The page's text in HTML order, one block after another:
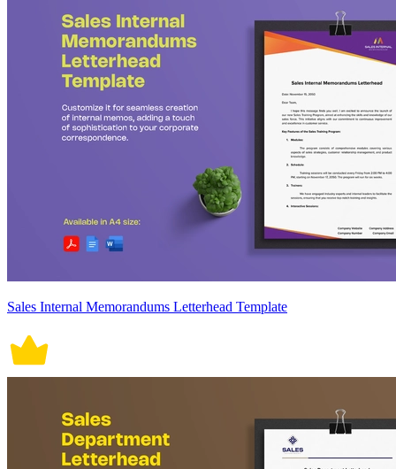
Sales Internal Memorandums Letterhead Template